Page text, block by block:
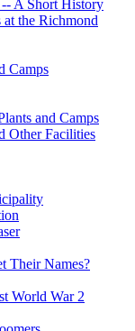
A Short History
at the Richmond
Camps
and Camps
Other Facilities
Their Names?
World War 2